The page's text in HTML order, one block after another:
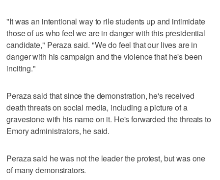
"It was an intentional way to rile students up and intimidate
those of us who feel we are in danger with this presidential
candidate," Peraza said. "We do feel that our lives are in
danger with his campaign and the violence that he's been
inciting."
Peraza said that since the demonstration, he's received
death threats on social media, including a picture of a
gravestone with his name on it. He's forwarded the threats to
Emory administrators, he said.
Peraza said he was not the leader the protest, but was one
of many demonstrators.